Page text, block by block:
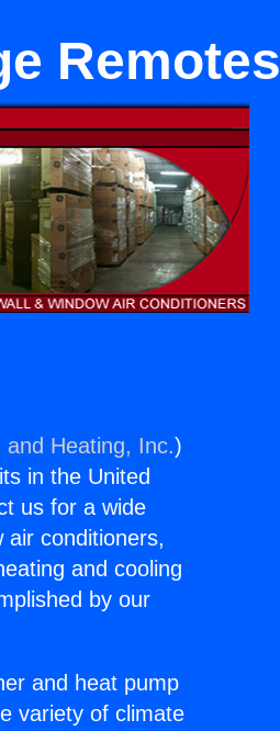
Remotes
and Heating, Inc.)
in the United
us for a wide
conditioners,
and cooling
by our
and heat pump
variety of climate